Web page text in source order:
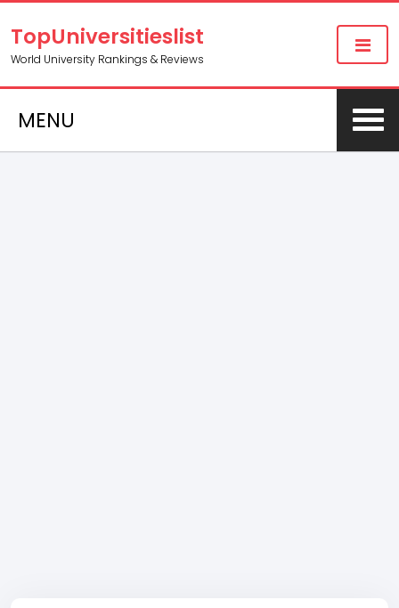
TopUniversitieslist
World University Rankings & Reviews
MENU